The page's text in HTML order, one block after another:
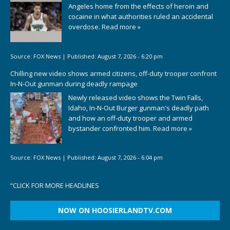
Angeles home from the effects of heroin and
cocaine in what authorities ruled an accidental
overdose. Read more »
Source: FOX News | Published: August 7, 2026 - 6:20 pm
Chilling new video shows armed citizens, off-duty trooper confront
In-N-Out gunman during deadly rampage
Newly released video shows the Twin Falls,
Idaho, In-N-Out Burger gunman's deadly path
and how an off-duty trooper and armed
bystander confronted him. Read more »
Source: FOX News | Published: August 7, 2026 - 6:04 pm
“CLICK FOR MORE HEADLINES
NOW ON HOOSIERLANDTV.COM